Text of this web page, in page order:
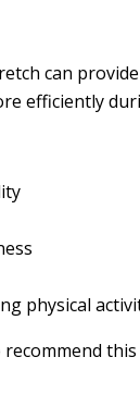
can
efficiently
physical